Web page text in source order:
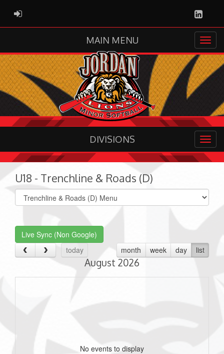
ADMIN LOGIN
MAIN MENU
DIVISIONS
U18 - Trenchline & Roads (D)
Select
list(select
Live Sync (Non Google)
today
month week day list
August 2026
No events to display